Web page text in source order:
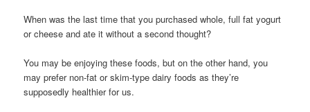
When was the last time that you purchased whole, full fat yogurt
or cheese and ate it without a second thought?
You may be enjoying these foods, but on the other hand, you
may prefer non-fat or skim-type dairy foods as they’re
supposedly healthier for us.